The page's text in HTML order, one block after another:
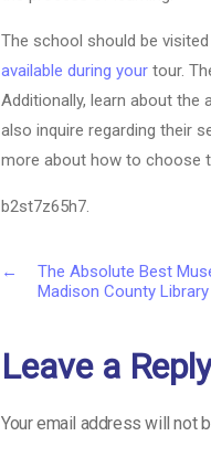
The school should be
available during your tour.
Additionally, learn about
also inquire regarding their
more about how to choose
b2st7z65h7.
←
The Absolute Best
Madison County Library
Leave a Reply
Your email address will not